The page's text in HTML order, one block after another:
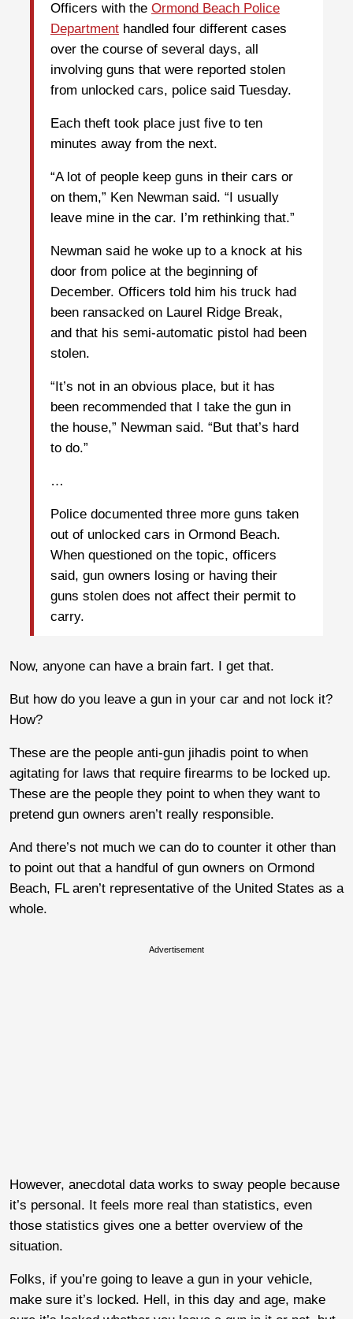
Officers with the Ormond Beach Police
Department handled four different cases
over the course of several days, all
involving guns that were reported stolen
from unlocked cars, police said Tuesday.
Each theft took place just five to ten
minutes away from the next.
“A lot of people keep guns in their cars or
on them,” Ken Newman said. “I usually
leave mine in the car. I’m rethinking that.”
Newman said he woke up to a knock at his
door from police at the beginning of
December. Officers told him his truck had
been ransacked on Laurel Ridge Break,
and that his semi-automatic pistol had been
stolen.
“It’s not in an obvious place, but it has
been recommended that I take the gun in
the house,” Newman said. “But that’s hard
to do.”
…
Police documented three more guns taken
out of unlocked cars in Ormond Beach.
When questioned on the topic, officers
said, gun owners losing or having their
guns stolen does not affect their permit to
carry.
Now, anyone can have a brain fart. I get that.
But how do you leave a gun in your car and not lock it?
How?
These are the people anti-gun jihadis point to when
agitating for laws that require firearms to be locked up.
These are the people they point to when they want to
pretend gun owners aren’t really responsible.
And there’s not much we can do to counter it other than
to point out that a handful of gun owners on Ormond
Beach, FL aren’t representative of the United States as a
whole.
Advertisement
However, anecdotal data works to sway people because
it’s personal. It feels more real than statistics, even
those statistics gives one a better overview of the
situation.
Folks, if you’re going to leave a gun in your vehicle,
make sure it’s locked. Hell, in this day and age, make